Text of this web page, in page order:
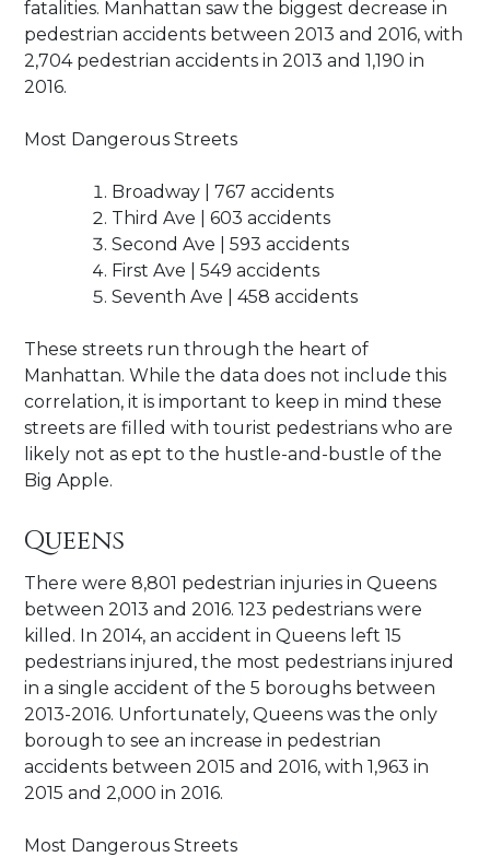
fatalities. Manhattan saw the biggest decrease in
pedestrian accidents between 2013 and 2016, with
2,704 pedestrian accidents in 2013 and 1,190 in
2016.
Most Dangerous Streets
Broadway | 767 accidents
Third Ave | 603 accidents
Second Ave | 593 accidents
First Ave | 549 accidents
Seventh Ave | 458 accidents
These streets run through the heart of
Manhattan. While the data does not include this
correlation, it is important to keep in mind these
streets are filled with tourist pedestrians who are
likely not as ept to the hustle-and-bustle of the
Big Apple.
Queens
There were 8,801 pedestrian injuries in Queens
between 2013 and 2016. 123 pedestrians were
killed. In 2014, an accident in Queens left 15
pedestrians injured, the most pedestrians injured
in a single accident of the 5 boroughs between
2013-2016. Unfortunately, Queens was the only
borough to see an increase in pedestrian
accidents between 2015 and 2016, with 1,963 in
2015 and 2,000 in 2016.
Most Dangerous Streets